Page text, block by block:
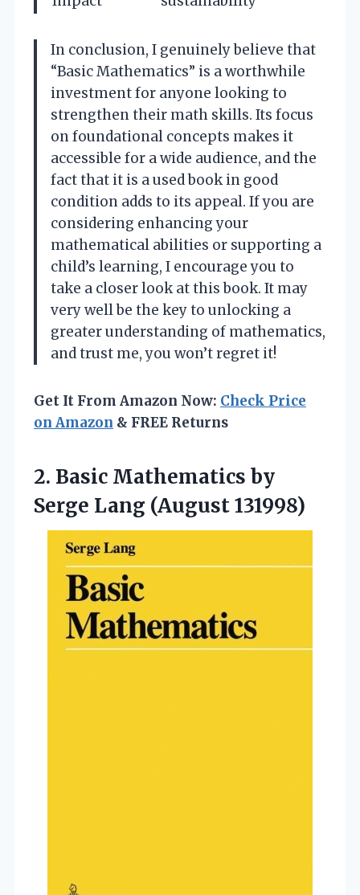
In conclusion, I genuinely believe that
“Basic Mathematics” is a worthwhile
investment for anyone looking to
strengthen their math skills. Its focus
on foundational concepts makes it
accessible for a wide audience, and the
fact that it is a used book in good
condition adds to its appeal. If you are
considering enhancing your
mathematical abilities or supporting a
child’s learning, I encourage you to
take a closer look at this book. It may
very well be the key to unlocking a
greater understanding of mathematics,
and trust me, you won’t regret it!
Get It From Amazon Now: Check Price
on Amazon & FREE Returns
2. Basic Mathematics by
Serge Lang (August 131998)